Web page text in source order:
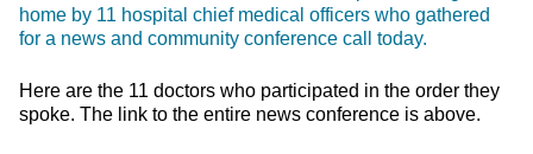
home by 11 hospital chief medical officers who gathered
for a news and community conference call today.
Here are the 11 doctors who participated in the order they
spoke. The link to the entire news conference is above.